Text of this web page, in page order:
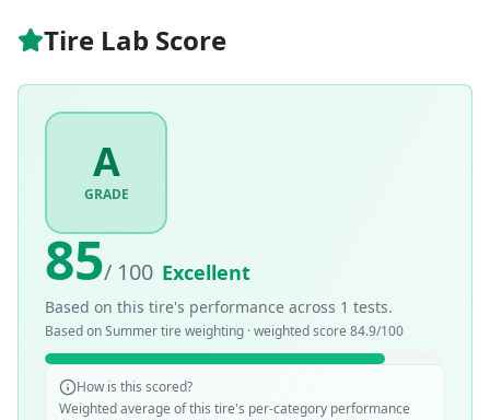
Tire Lab Score
A
GRADE
85/ 100 Excellent
Based on this tire's performance across 1 tests.
Based onSummertire weighting · weighted score 84.9/100
How is this scored?
Weighted average of this tire's per-category performance